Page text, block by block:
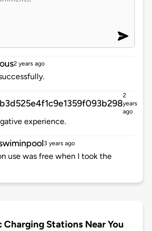
2 years ago
2
years
ago
experience.
3 years ago
use was free when I took the
Charging Stations Near You